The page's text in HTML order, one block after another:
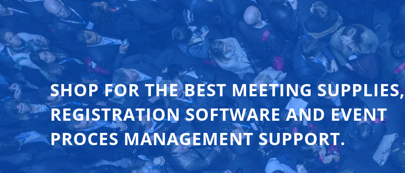
SHOP FOR THE BEST MEETING SUPPLIES,
REGISTRATION SOFTWARE AND EVENT
PROCES MANAGEMENT SUPPORT.